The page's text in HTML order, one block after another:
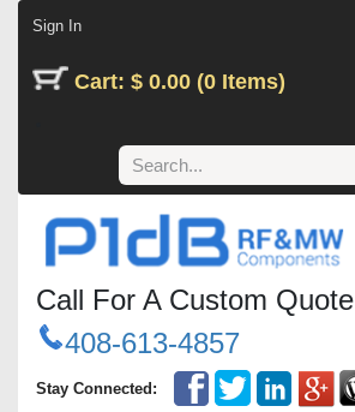
Sign In
Cart: $ 0.00 (0 Items)
Call For A Custom Quote
408-613-4857
Stay Connected: